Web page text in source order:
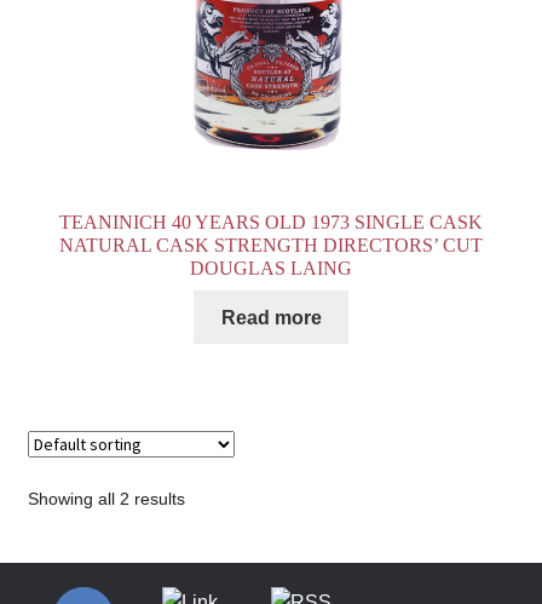
TEANINICH 40 YEARS OLD 1973 SINGLE CASK
NATURAL CASK STRENGTH DIRECTORS’ CUT
DOUGLAS LAING
Read more
Showing all 2 results